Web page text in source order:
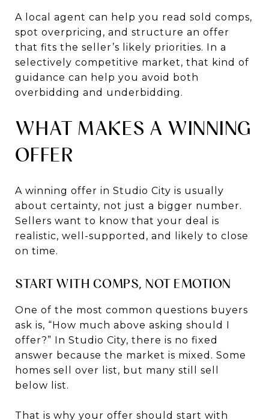
A local agent can help you read sold comps,
spot overpricing, and structure an offer
that fits the seller’s likely priorities. In a
selectively competitive market, that kind of
guidance can help you avoid both
overbidding and underbidding.
WHAT MAKES A WINNING
OFFER
A winning offer in Studio City is usually
about certainty, not just a bigger number.
Sellers want to know that your deal is
realistic, well-supported, and likely to close
on time.
START WITH COMPS, NOT EMOTION
One of the most common questions buyers
ask is, “How much above asking should I
offer?” In Studio City, there is no fixed
answer because the market is mixed. Some
homes sell over list, but many still sell
below list.
That is why your offer should start with